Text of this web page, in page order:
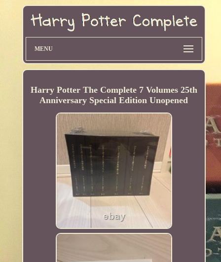
MENU
Harry Potter The Complete 7 Volumes 25th
Anniversary Special Edition Unopened